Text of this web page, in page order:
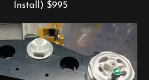
Install) $995